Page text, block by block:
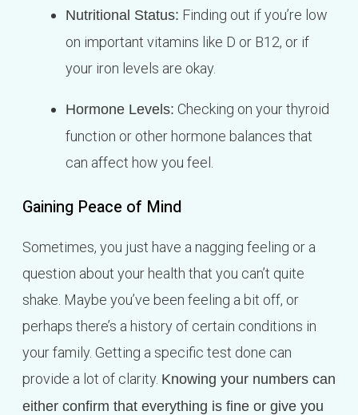
Nutritional Status: Finding out if you’re low
on important vitamins like D or B12, or if
your iron levels are okay.
Hormone Levels: Checking on your thyroid
function or other hormone balances that
can affect how you feel.
Gaining Peace of Mind
Sometimes, you just have a nagging feeling or a
question about your health that you can’t quite
shake. Maybe you’ve been feeling a bit off, or
perhaps there’s a history of certain conditions in
your family. Getting a specific test done can
provide a lot of clarity. Knowing your numbers can
either confirm that everything is fine or give you